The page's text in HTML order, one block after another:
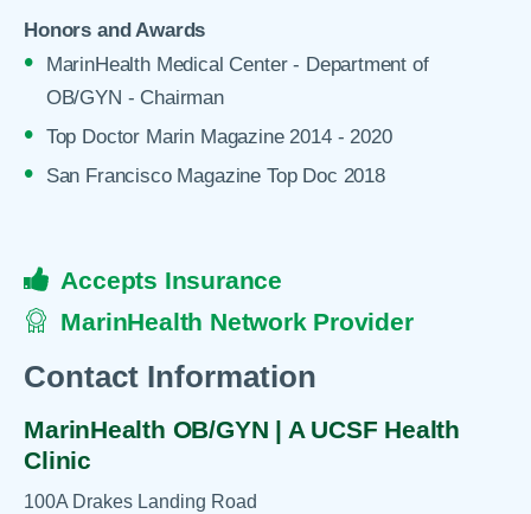
Honors and Awards
MarinHealth Medical Center - Department of
OB/GYN - Chairman
Top Doctor Marin Magazine 2014 - 2020
San Francisco Magazine Top Doc 2018
Accepts Insurance
MarinHealth Network Provider
Contact Information
MarinHealth OB/GYN | A UCSF Health
Clinic
100A Drakes Landing Road